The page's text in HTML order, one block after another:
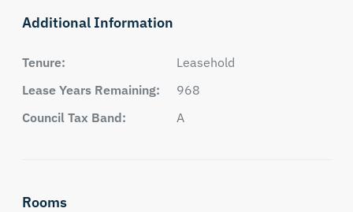
Additional Information
Tenure:
Leasehold
Lease Years Remaining:
968
Council Tax Band:
A
Rooms